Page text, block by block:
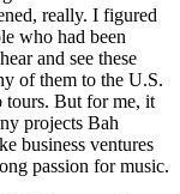
really. I figured
who had been
and see these
of them to the U.S.
tours. But for me, it
projects Bah
business ventures
passion for music.